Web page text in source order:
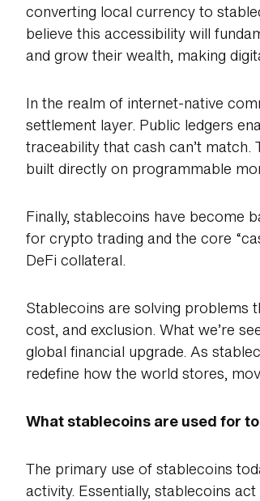
converting local currency to
believe this accessibility will
and grow their wealth, making
In the realm of internet-native
settlement layer. Public ledgers
traceability that cash can’t
built directly on programmable
Finally, stablecoins have become
for crypto trading and the core
DeFi collateral.
Stablecoins are solving problems
cost, and exclusion. What we’re
global financial upgrade. As
redefine how the world stores,
What stablecoins are used for
The primary use of stablecoins
activity. Essentially, stablecoins